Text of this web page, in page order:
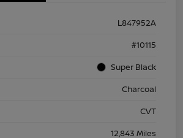
L847952A
#10115
Super Black
Charcoal
CVT
12,843 Miles